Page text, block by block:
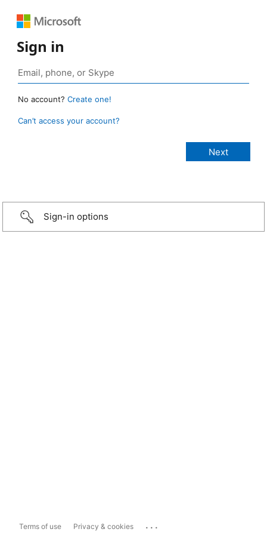
Sign in
No account? Create one!
Can’t access your account?
Sign-in options
Terms of use Privacy & cookies ...